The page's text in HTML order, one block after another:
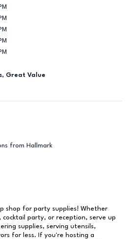
Great Value
from Hallmark
shop for party supplies! Whether
party, or reception, serve up
supplies, serving utensils,
for less. If you're hosting a